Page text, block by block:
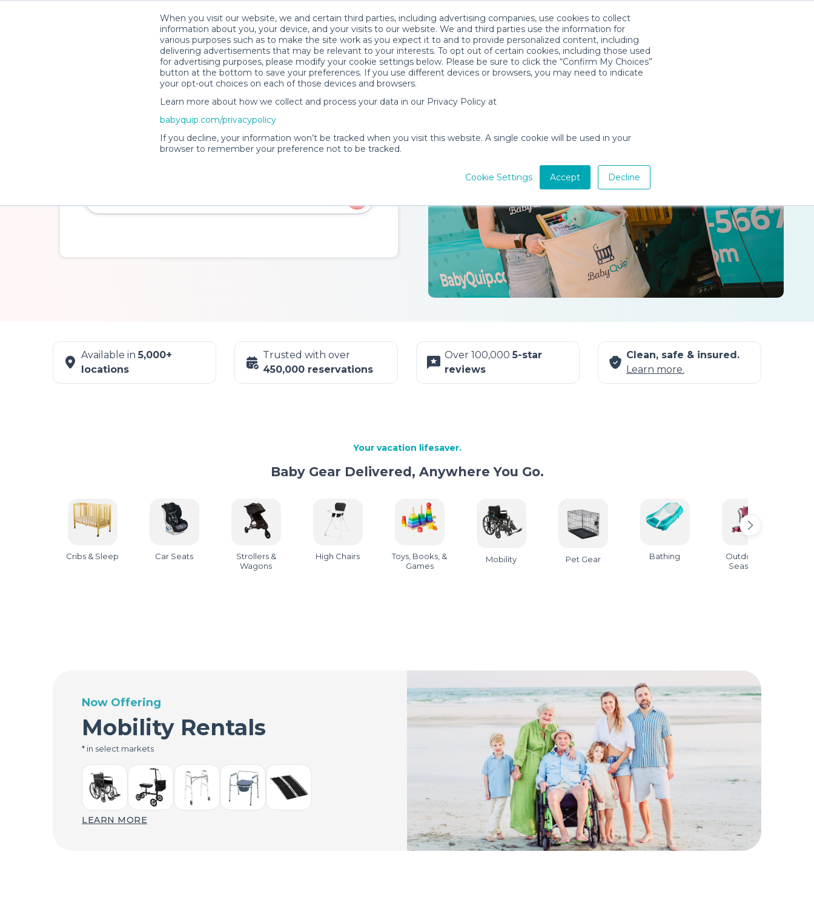
When you visit our website, we and certain third parties, including advertising companies, use cookies to collect
information about you, your device, and your visits to our website. We and third parties use the information for
various purposes such as to make the site work as you expect it to and to provide personalized content, including
delivering advertisements that may be relevant to your interests. To opt out of certain cookies, including those used
for advertising purposes, please modify your cookie settings below. Please be sure to click the “Confirm My Choices”
button at the bottom to save your preferences. If you use different devices or browsers, you may need to indicate
your opt-out choices on each of those devices and browsers.
Learn more about how we collect and process your data in our Privacy Policy at
babyquip.com/privacypolicy
If you decline, your information won’t be tracked when you visit this website. A single cookie will be used in your
browser to remember your preference not to be tracked.
Cookie Settings Accept Decline
How It Works Trust & Safety Become a Provider Locations Services Company
Baby Gear Rentals
Make travel with little ones a breeze and create a home-like
Available in5,000+
locations
Trusted with over
450,000 reservations
Over 100,0005-star
reviews
Clean, safe & insured.
Learn more.
Your vacation lifesaver.
Baby Gear Delivered, Anywhere You Go.
Cribs & Sleep Car Seats
Strollers &
Wagons
High Chairs
Toys, Books, &
Games
Mobility Pet Gear Bathing
Outdoor &
Seasonal
Now Offering
Mobility Rentals
* in select markets
LEARN MORE